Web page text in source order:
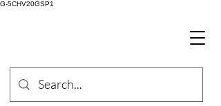
G-5CHV20GSP1